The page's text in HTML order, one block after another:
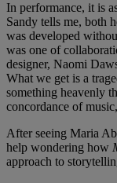
In performance, it is
Sandy tells me, both
was developed
was one of
designer, Naomi
What we get is a
something heavenly
concordance of
After seeing Maria
help wondering how
approach to